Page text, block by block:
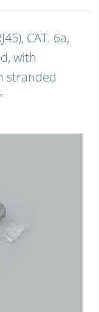
CAT. 6a,
with
stranded